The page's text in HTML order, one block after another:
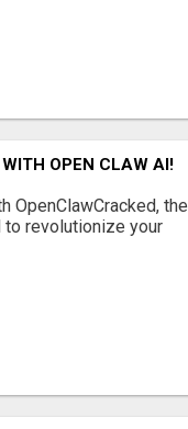
OPEN CLAW AI!
OpenClawCracked, the
revolutionize your